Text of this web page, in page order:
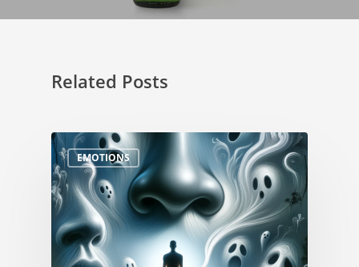
Related Posts
EMOTIONS